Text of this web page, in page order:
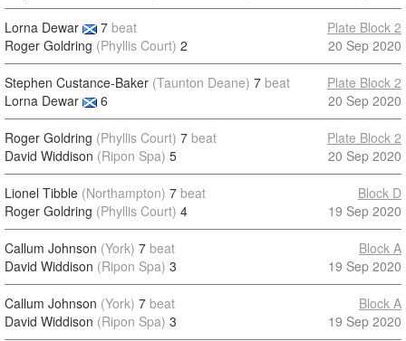
Lorna Dewar 7 beat
Roger Goldring (Phyllis Court) 2
Plate Block 2
20 Sep 2020
Stephen Custance-Baker (Taunton Deane) 7 beat
Lorna Dewar
6
Plate Block 2
20 Sep 2020
Roger Goldring (Phyllis Court) 7 beat
David Widdison (Ripon Spa) 5
Plate Block 2
20 Sep 2020
Lionel Tibble (Northampton) 7 beat
Roger Goldring (Phyllis Court) 4
Block D
19 Sep 2020
Callum Johnson (York) 7 beat
David Widdison (Ripon Spa) 3
Block A
19 Sep 2020
Callum Johnson (York) 7 beat
David Widdison (Ripon Spa) 3
Block A
19 Sep 2020